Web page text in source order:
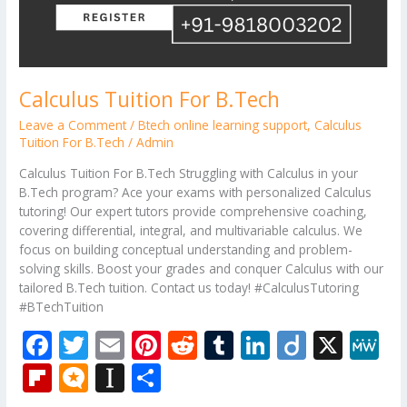
Calculus Tuition For B.Tech
Leave a Comment /Btech online learning support,Calculus
Tuition For B.Tech /Admin
Calculus Tuition For B.Tech Struggling with Calculus in your
B.Tech program? Ace your exams with personalized Calculus
tutoring! Our expert tutors provide comprehensive coaching,
covering differential, integral, and multivariable calculus. We
focus on building conceptual understanding and problem-
solving skills. Boost your grades and conquer Calculus with our
tailored B.Tech tuition. Contact us today! #CalculusTutoring
#BTechTuition
F
ac
T
w
E
m
Pi R T Li Di X
Fli M In